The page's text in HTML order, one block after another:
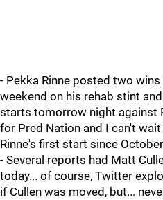
- Pekka Rinne posted two
weekend on his rehab stint
starts tomorrow night against
for Pred Nation and I can't
Rinne's first start since
- Several reports had Matt
today... of course, Twitter
if Cullen was moved, but...